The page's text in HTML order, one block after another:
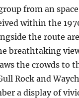
from an
within the
the route
breathtaking
the crowds to
Rock and
a display of